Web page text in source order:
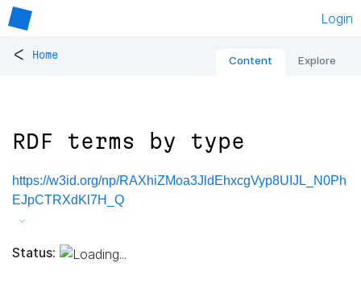
Login
< Home Content Explore
RDF terms by type
https://w3id.org/np/RAXhiZMoa3JldEhxcgVyp8UIJL_N0Ph
EJpCTRXdKl7H_Q
Status: